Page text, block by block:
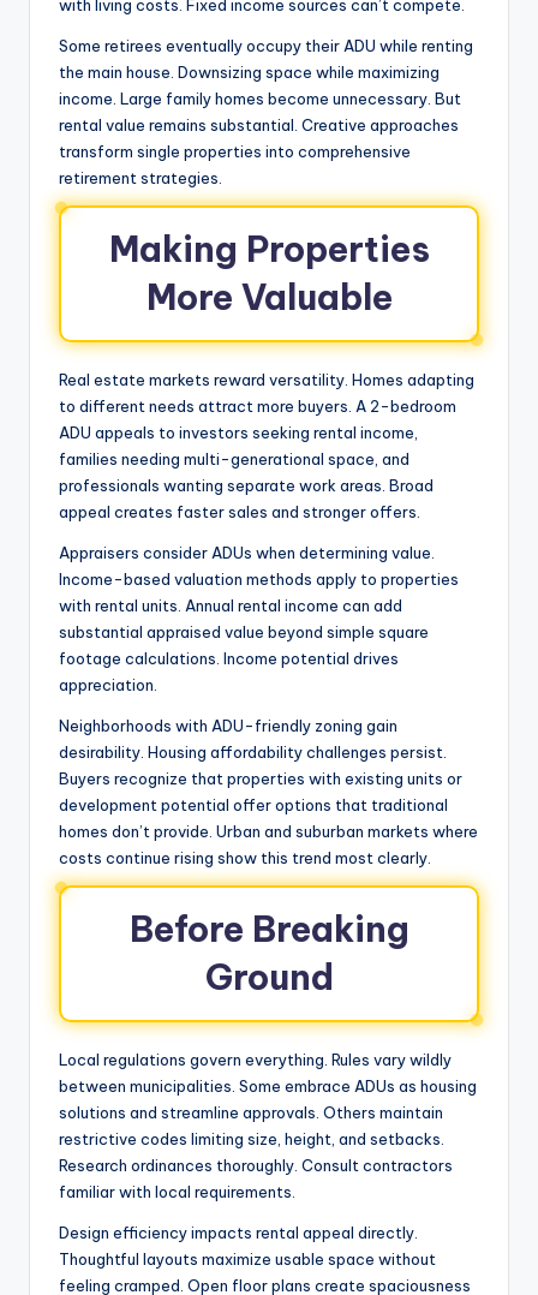
with living costs. Fixed income sources can’t compete.
Some retirees eventually occupy their ADU while renting
the main house. Downsizing space while maximizing
income. Large family homes become unnecessary. But
rental value remains substantial. Creative approaches
transform single properties into comprehensive
retirement strategies.
Making Properties
More Valuable
Real estate markets reward versatility. Homes adapting
to different needs attract more buyers. A 2-bedroom
ADU appeals to investors seeking rental income,
families needing multi-generational space, and
professionals wanting separate work areas. Broad
appeal creates faster sales and stronger offers.
Appraisers consider ADUs when determining value.
Income-based valuation methods apply to properties
with rental units. Annual rental income can add
substantial appraised value beyond simple square
footage calculations. Income potential drives
appreciation.
Neighborhoods with ADU-friendly zoning gain
desirability. Housing affordability challenges persist.
Buyers recognize that properties with existing units or
development potential offer options that traditional
homes don’t provide. Urban and suburban markets where
costs continue rising show this trend most clearly.
Before Breaking
Ground
Local regulations govern everything. Rules vary wildly
between municipalities. Some embrace ADUs as housing
solutions and streamline approvals. Others maintain
restrictive codes limiting size, height, and setbacks.
Research ordinances thoroughly. Consult contractors
familiar with local requirements.
Design efficiency impacts rental appeal directly.
Thoughtful layouts maximize usable space without
feeling cramped. Open floor plans create spaciousness